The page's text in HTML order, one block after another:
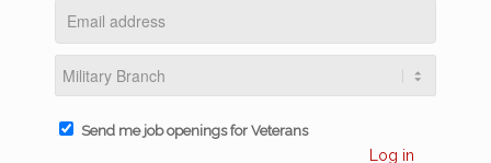
Send me job openings for Veterans
Log in